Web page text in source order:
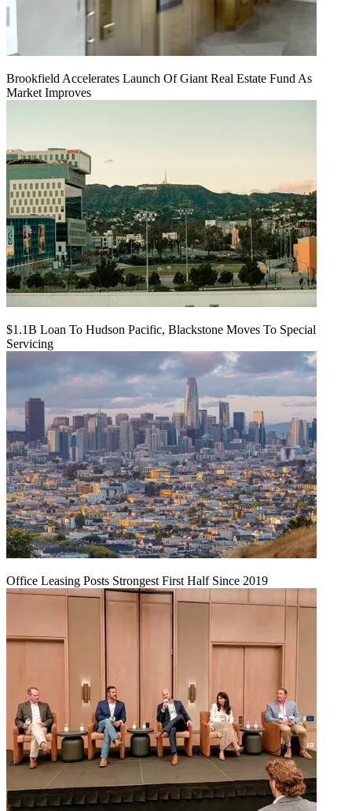
Brookfield Accelerates Launch Of Giant Real Estate Fund As
Market Improves
$1.1B Loan To Hudson Pacific, Blackstone Moves To Special
Servicing
Office Leasing Posts Strongest First Half Since 2019